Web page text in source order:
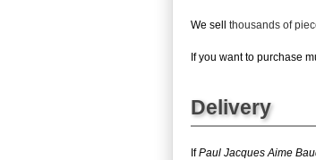
We sell thousands of
If you want to purchase
Delivery
IfPaul Jacques Aime